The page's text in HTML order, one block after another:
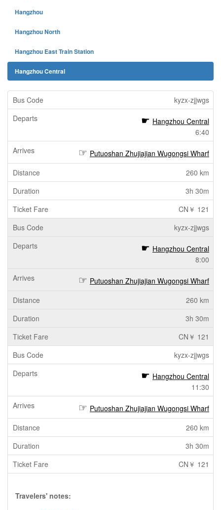
Hangzhou
Hangzhou North
Hangzhou East Train Station
Hangzhou Central
kyzx-zjjwgs
Hangzhou Central
6:40
Putuoshan Zhujiajian Wugongsi Wharf
260 km
3h 30m
CN￥ 121
kyzx-zjjwgs
Hangzhou Central
8:00
Putuoshan Zhujiajian Wugongsi Wharf
260 km
3h 30m
CN￥ 121
kyzx-zjjwgs
Hangzhou Central
11:30
Putuoshan Zhujiajian Wugongsi Wharf
260 km
3h 30m
CN￥ 121
Travelers' notes: